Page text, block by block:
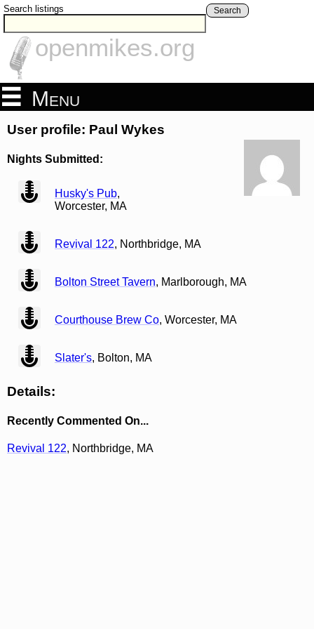
Search listings Search
openmikes.org
Menu
User profile: Paul Wykes
Nights Submitted:
view
Husky's Pub,
Worcester, MA
view
Revival 122, Northbridge, MA
view
Bolton Street Tavern, Marlborough, MA
view
Courthouse Brew Co, Worcester, MA
view
Slater's, Bolton, MA
Details:
Recently Commented On...
Revival 122, Northbridge, MA